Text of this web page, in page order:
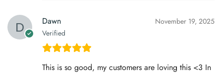
Dawn
Verified
November 19, 2025
This is so good, my customers are loving this <3 In